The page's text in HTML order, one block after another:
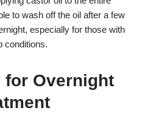
to wash off the oil after a few
especially for those with
conditions.
for Overnight